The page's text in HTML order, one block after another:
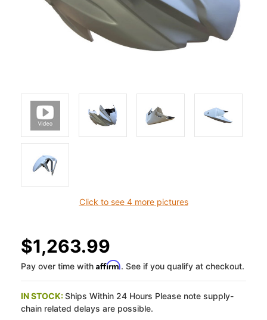
Click to see 4 more pictures
$1,263.99
Pay over time with Affirm. See if you qualify at checkout.
IN STOCK:Ships Within 24 Hours Please note supply-
chain related delays are possible.